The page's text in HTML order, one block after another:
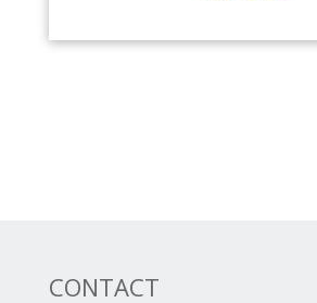
CONTACT